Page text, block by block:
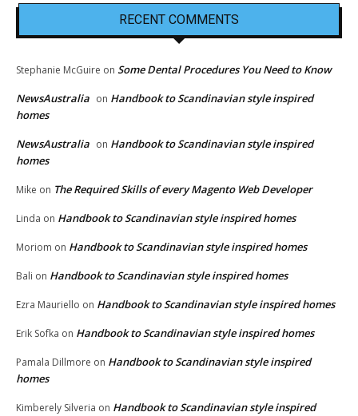
RECENT COMMENTS
Stephanie McGuire on Some Dental Procedures You Need to Know
NewsAustralia on Handbook to Scandinavian style inspired
homes
NewsAustralia on Handbook to Scandinavian style inspired
homes
Mike on The Required Skills of every Magento Web Developer
Linda on Handbook to Scandinavian style inspired homes
Moriom on Handbook to Scandinavian style inspired homes
Bali on Handbook to Scandinavian style inspired homes
Ezra Mauriello on Handbook to Scandinavian style inspired homes
Erik Sofka on Handbook to Scandinavian style inspired homes
Pamala Dillmore on Handbook to Scandinavian style inspired
homes
Kimberely Silveria on Handbook to Scandinavian style inspired